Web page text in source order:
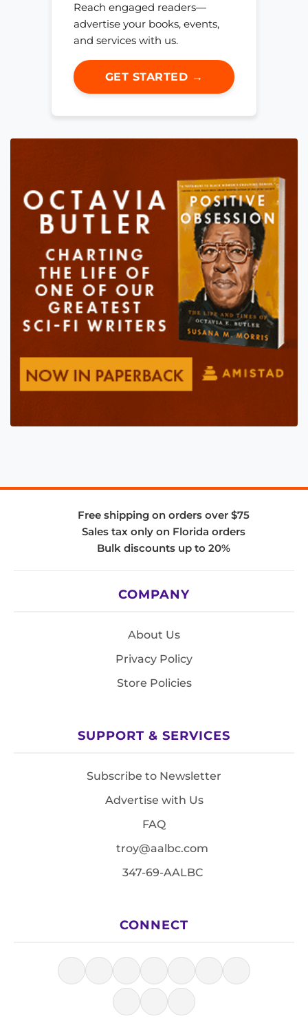
Reach engaged readers—
advertise your books, events,
and services with us.
GET STARTED →
Free shipping on orders over $75
Sales tax only on Florida orders
Bulk discounts up to 20%
COMPANY
About Us
Privacy Policy
Store Policies
SUPPORT & SERVICES
Subscribe to Newsletter
Advertise with Us
FAQ
troy@aalbc.com
347-69-AALBC
CONNECT